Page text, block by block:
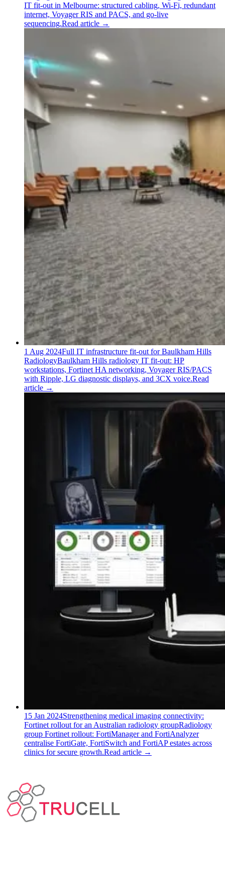
IT fit-out in Melbourne: structured cabling, Wi-Fi, redundant
internet, Voyager RIS and PACS, and go-live
sequencing.Read article →
1 Aug 2024Full IT infrastructure fit-out for Baulkham Hills
RadiologyBaulkham Hills radiology IT fit-out: HP
workstations, Fortinet HA networking, Voyager RIS/PACS
with Ripple, LG diagnostic displays, and 3CX voice.Read
article →
15 Jan 2024Strengthening medical imaging connectivity:
Fortinet rollout for an Australian radiology groupRadiology
group Fortinet rollout: FortiManager and FortiAnalyzer
centralise FortiGate, FortiSwitch and FortiAP estates across
clinics for secure growth.Read article →